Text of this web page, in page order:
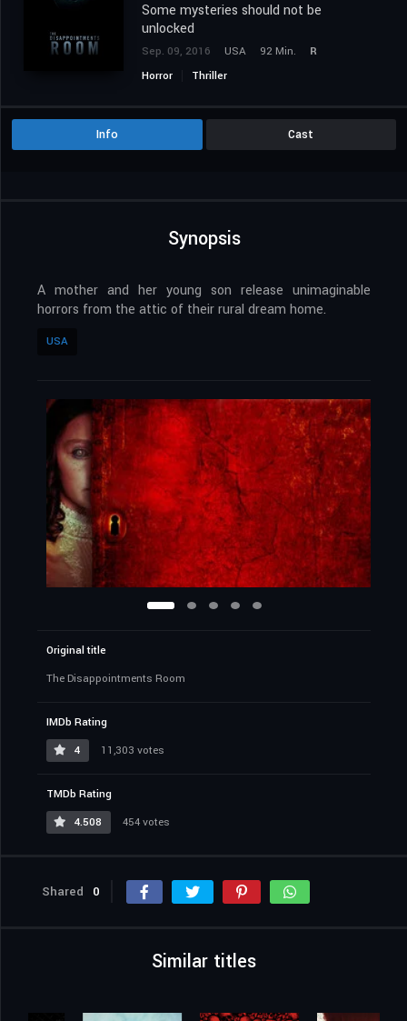
Some mysteries should not be
unlocked
Sep. 09, 2016 USA 92 Min.
R
Horror
Thriller
Info Cast
Synopsis
A mother and her young son release unimaginable
horrors from the attic of their rural dream home.
USA
Original title
The Disappointments Room
IMDb Rating
4
11,303 votes
TMDb Rating
4.508
454 votes
Shared 0
Similar titles